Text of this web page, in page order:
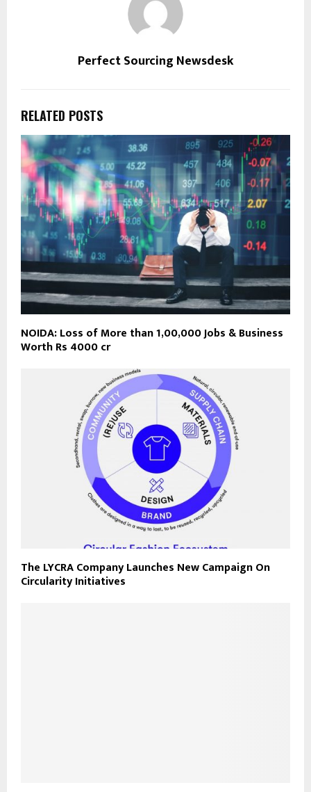
Perfect Sourcing Newsdesk
RELATED POSTS
NOIDA: Loss of More than 1,00,000 Jobs & Business
Worth Rs 4000 cr
The LYCRA Company Launches New Campaign On
Circularity Initiatives